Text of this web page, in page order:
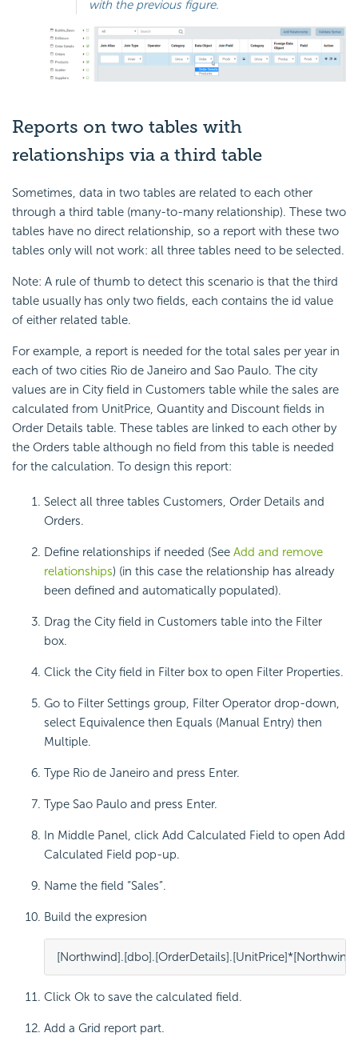
with the previous figure.
Reports on two tables with
relationships via a third table
Sometimes, data in two tables are related to each other
through a third table (many-to-many relationship). These two
tables have no direct relationship, so a report with these two
tables only will not work: all three tables need to be selected.
Note: A rule of thumb to detect this scenario is that the third
table usually has only two fields, each contains the id value
of either related table.
For example, a report is needed for the total sales per year in
each of two cities Rio de Janeiro and Sao Paulo. The city
values are in City field in Customers table while the sales are
calculated from UnitPrice, Quantity and Discount fields in
Order Details table. These tables are linked to each other by
the Orders table although no field from this table is needed
for the calculation. To design this report:
Select all three tables Customers, Order Details and
Orders.
Define relationships if needed (See Add and remove
relationships) (in this case the relationship has already
been defined and automatically populated).
Drag the City field in Customers table into the Filter
box.
Click the City field in Filter box to open Filter Properties.
Go to Filter Settings group, Filter Operator drop-down,
select Equivalence then Equals (Manual Entry) then
Multiple.
Type Rio de Janeiro and press Enter.
Type Sao Paulo and press Enter.
In Middle Panel, click Add Calculated Field to open Add
Calculated Field pop-up.
Name the field “Sales”.
Build the expresion
[Northwind].[dbo].[OrderDetails].[UnitPrice]*[Northwind
Click Ok to save the calculated field.
Add a Grid report part.